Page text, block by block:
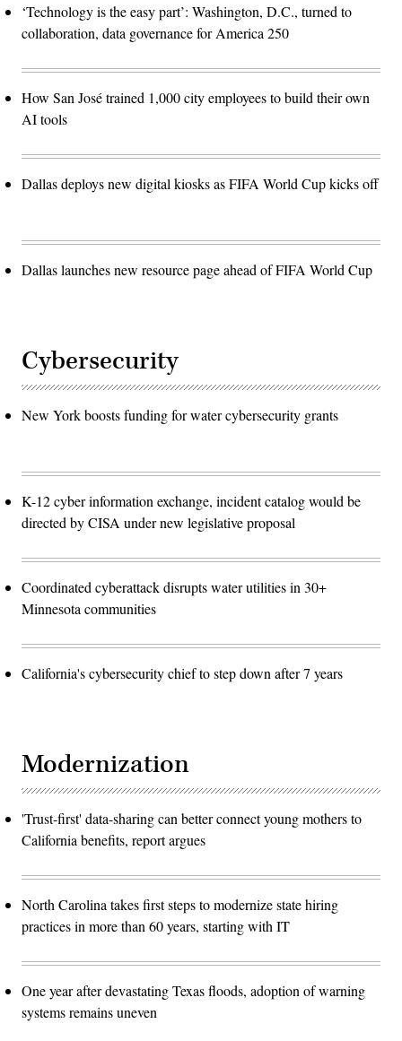
‘Technology is the easy part’: Washington, D.C., turned to
collaboration, data governance for America 250
How San José trained 1,000 city employees to build their own
AI tools
Dallas deploys new digital kiosks as FIFA World Cup kicks off
Dallas launches new resource page ahead of FIFA World Cup
Cybersecurity
New York boosts funding for water cybersecurity grants
K-12 cyber information exchange, incident catalog would be
directed by CISA under new legislative proposal
Coordinated cyberattack disrupts water utilities in 30+
Minnesota communities
California's cybersecurity chief to step down after 7 years
Modernization
'Trust-first' data-sharing can better connect young mothers to
California benefits, report argues
North Carolina takes first steps to modernize state hiring
practices in more than 60 years, starting with IT
One year after devastating Texas floods, adoption of warning
systems remains uneven